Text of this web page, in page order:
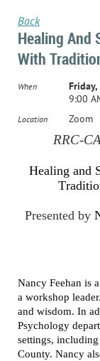
Back
Healing And
With
When
9:00
Location Zoom
RRC-
Healing and
Presented by
Nancy Feehan is
a workshop
and wisdom. In
Psychology
settings,
County. Nancy